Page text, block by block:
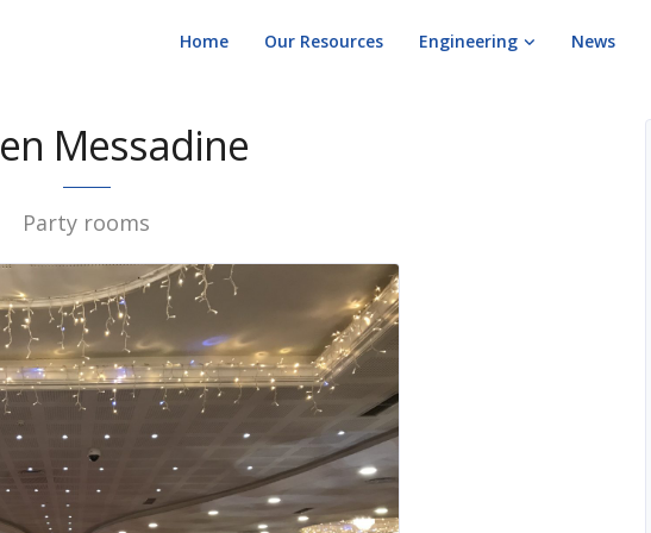
Home Our Resources Engineering News
Messadine
Party rooms